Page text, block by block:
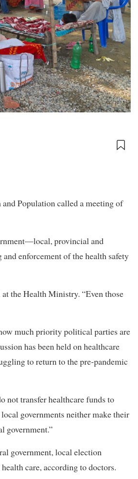
Population called a meeting of
provincial and
enforcement of the health safety
the Health Ministry. “Even those
much priority political parties are
has been held on healthcare
to return to the pre-pandemic
not transfer healthcare funds to
governments neither make their
government.”
government, local election
care, according to doctors.